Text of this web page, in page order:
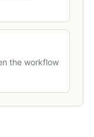
the workflow